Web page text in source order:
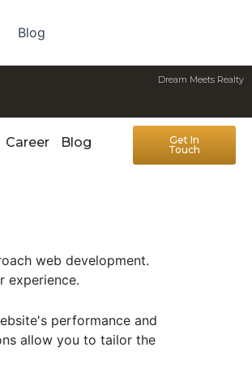
Blog
Dream Meets Realty
Career Blog
Get In
Touch
web development.
experience.
performance and
allow you to tailor the